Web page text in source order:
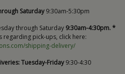
Saturday9:30am-5:30pm
through Saturday 9:30am-4:30pm. *
pick-ups, click here:
shipping-delivery/
Tuesday-Friday9:30-4:30